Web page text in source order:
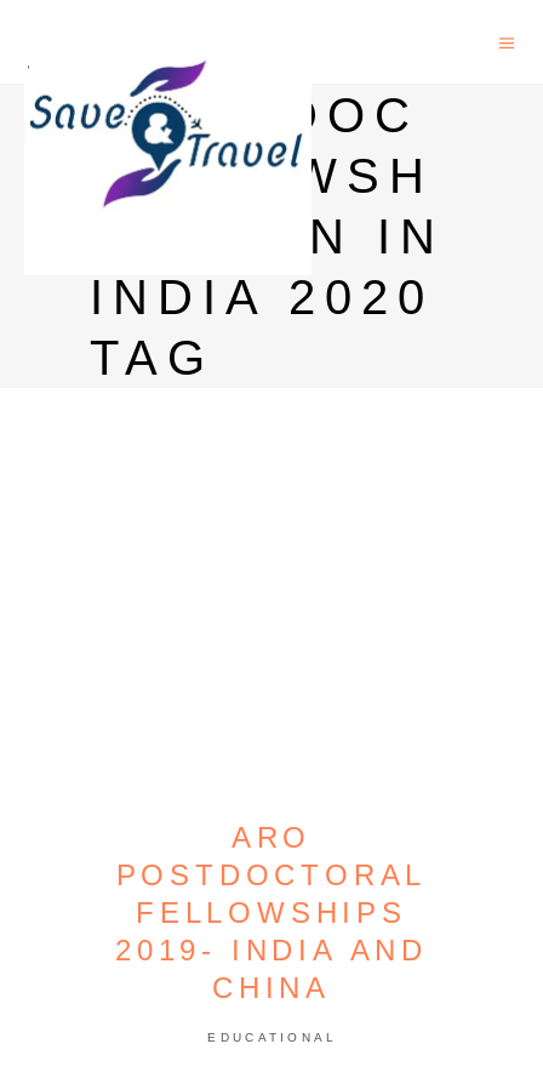
POST DOC
FELLOWSH
IP OPEN IN
INDIA 2020
TAG
ARO
POSTDOCTORAL
FELLOWSHIPS
2019- INDIA AND
CHINA
EDUCATIONAL